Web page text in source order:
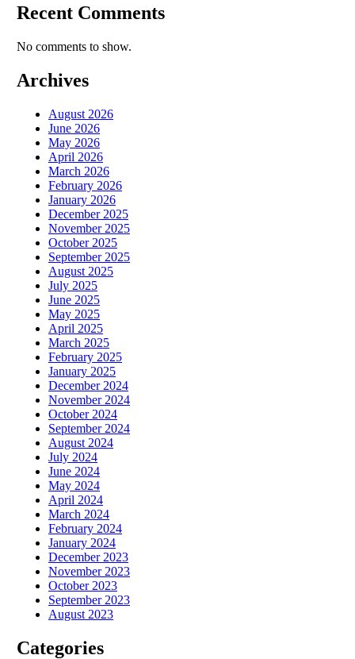
Recent Comments
No comments to show.
Archives
August 2026
June 2026
May 2026
April 2026
March 2026
February 2026
January 2026
December 2025
November 2025
October 2025
September 2025
August 2025
July 2025
June 2025
May 2025
April 2025
March 2025
February 2025
January 2025
December 2024
November 2024
October 2024
September 2024
August 2024
July 2024
June 2024
May 2024
April 2024
March 2024
February 2024
January 2024
December 2023
November 2023
October 2023
September 2023
August 2023
Categories